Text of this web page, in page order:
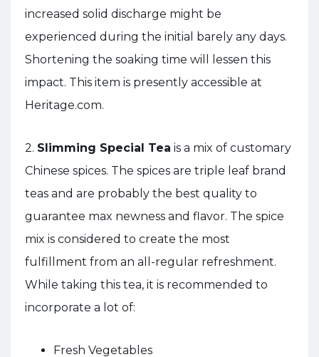
increased solid discharge might be
experienced during the initial barely any days.
Shortening the soaking time will lessen this
impact. This item is presently accessible at
Heritage.com.
2. Slimming Special Tea is a mix of customary
Chinese spices. The spices are triple leaf brand
teas and are probably the best quality to
guarantee max newness and flavor. The spice
mix is considered to create the most
fulfillment from an all-regular refreshment.
While taking this tea, it is recommended to
incorporate a lot of:
Fresh Vegetables